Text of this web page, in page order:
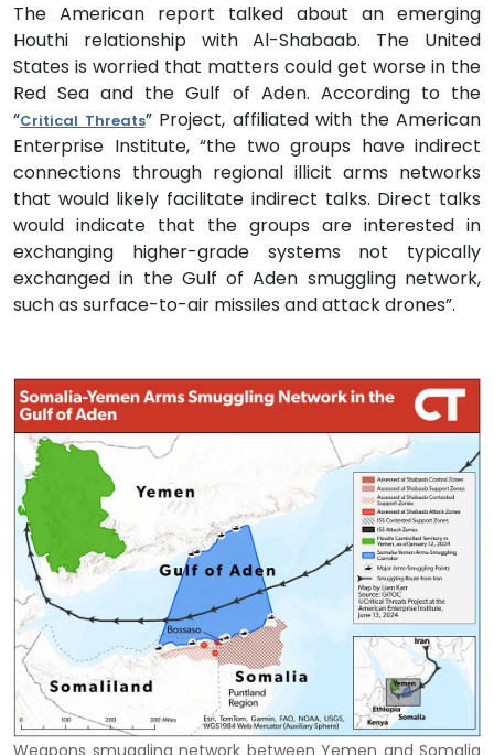
The American report talked about an emerging
Houthi relationship with Al-Shabaab. The United
States is worried that matters could get worse in the
Red Sea and the Gulf of Aden. According to the
“Critical Threats” Project, affiliated with the American
Enterprise Institute, “the two groups have indirect
connections through regional illicit arms networks
that would likely facilitate indirect talks. Direct talks
would indicate that the groups are interested in
exchanging higher-grade systems not typically
exchanged in the Gulf of Aden smuggling network,
such as surface-to-air missiles and attack drones”.
Weapons smuggling network between Yemen and Somalia